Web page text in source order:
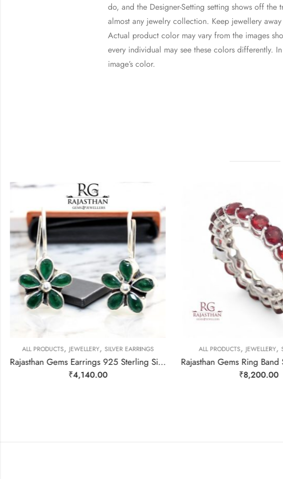
do, and the Designer-Setting setting shows off
almost any jewelry collection. Keep jewellery
Actual product color may vary from the images
every individual may see these colors differently.
image’s color.
ALL PRODUCTS, JEWELLERY, SILVER EARRINGS
Rajasthan Gems Earrings 925 Sterling Silver Natural Green Onyx Gem Stone Handmade Women j782
₹4,140.00
ALL PRODUCTS, JEWELLERY,
₹8,200.00